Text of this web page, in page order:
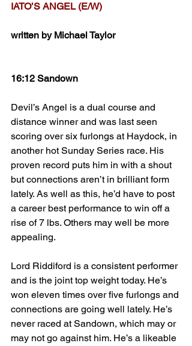
IATO’S ANGEL (E/W)
written by Michael Taylor
16:12 Sandown
Devil’s Angel is a dual course and
distance winner and was last seen
scoring over six furlongs at Haydock, in
another hot Sunday Series race. His
proven record puts him in with a shout
but connections aren’t in brilliant form
lately. As well as this, he’d have to post
a career best performance to win off a
rise of 7 lbs. Others may well be more
appealing.
Lord Riddiford is a consistent performer
and is the joint top weight today. He’s
won eleven times over five furlongs and
connections are going well lately. He’s
never raced at Sandown, which may or
may not go against him. He’s a likeable